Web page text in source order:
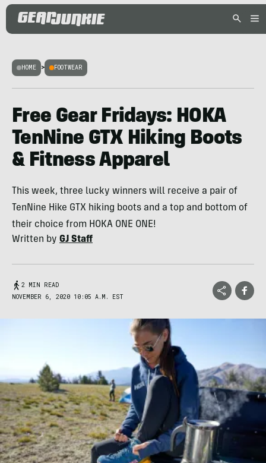
HOME > FOOTWEAR
Free Gear Fridays: HOKA
TenNine GTX Hiking Boots
& Fitness Apparel
This week, three lucky winners will receive a pair of
TenNine Hike GTX hiking boots and a top and bottom of
their choice from HOKA ONE ONE!
Written by GJ Staff
2 MIN READ
NOVEMBER 6, 2020 10:05 A.M. EST